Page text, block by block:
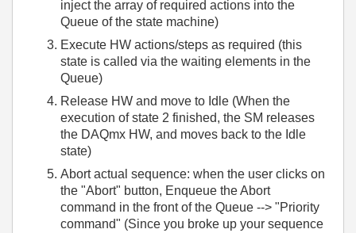
inject the array of required actions into the
Queue of the state machine)
Execute HW actions/steps as required (this
state is called via the waiting elements in the
Queue)
Release HW and move to Idle (When the
execution of state 2 finished, the SM releases
the DAQmx HW, and moves back to the Idle
state)
Abort actual sequence: when the user clicks on
the "Abort" button, Enqueue the Abort
command in the front of the Queue --> "Priority
command" (Since you broke up your sequence